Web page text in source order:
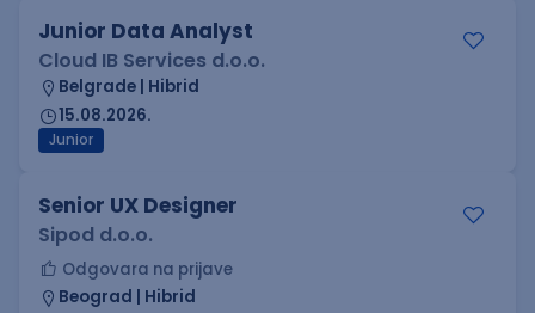
Junior Data Analyst
Cloud IB Services d.o.o.
Belgrade | Hibrid
15.08.2026.
Junior
Senior UX Designer
Sipod d.o.o.
Odgovara na prijave
Beograd | Hibrid